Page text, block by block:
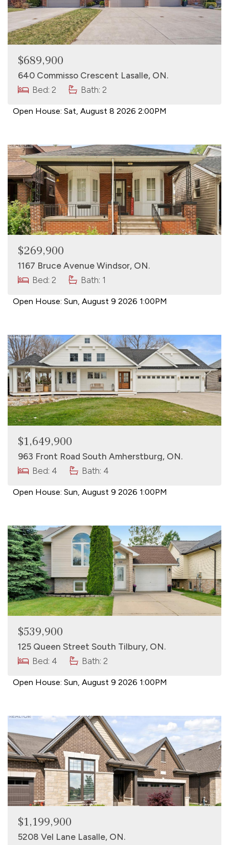
$689,900
640 Commisso Crescent Lasalle, ON.
Bed: 2
Bath: 2
Open House: Sat, August 8 2026 2:00PM
$269,900
1167 Bruce Avenue Windsor, ON.
Bed: 2
Bath: 1
Open House: Sun, August 9 2026 1:00PM
$1,649,900
963 Front Road South Amherstburg, ON.
Bed: 4
Bath: 4
Open House: Sun, August 9 2026 1:00PM
$539,900
125 Queen Street South Tilbury, ON.
Bed: 4
Bath: 2
Open House: Sun, August 9 2026 1:00PM
$1,199,900
5208 Vel Lane Lasalle, ON.